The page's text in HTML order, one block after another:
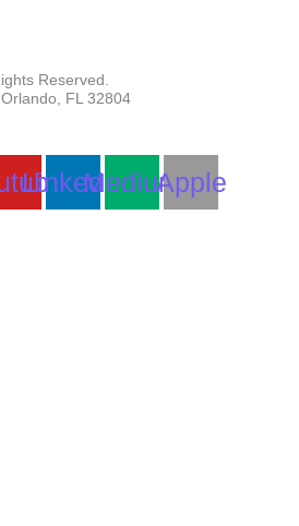
Reserved.
FL 32804
LinkedinMediumApple